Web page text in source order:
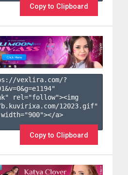
Copy to Clipboard
vexlira.com/?
&v=0&g=e1194"
rel="follow"><img
12023.gif"
a>
Copy to Clipboard